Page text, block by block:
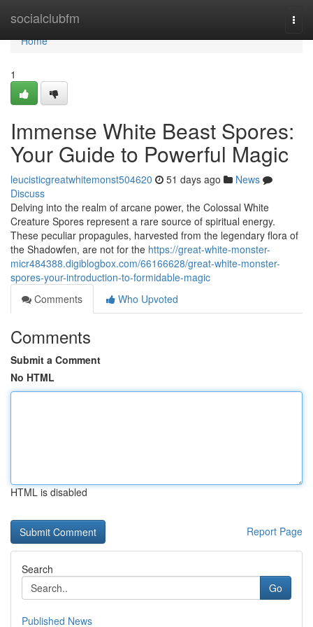
socialclubfm
Home
Home
1
Immense White Beast Spores:
Your Guide to Powerful Magic
leucisticgreatwhitemonst504620 51 days ago
News
Discuss
Delving into the realm of arcane power, the Colossal White
Creature Spores represent a rare source of spiritual energy.
These peculiar propagules, harvested from the legendary flora of
the Shadowfen, are not for the https://great-white-monster-
micr484388.digiblogbox.com/66166628/great-white-monster-
spores-your-introduction-to-formidable-magic
Comments
Who Upvoted
Comments
Submit a Comment
No HTML
HTML is disabled
Report Page
Search
Go
Published News